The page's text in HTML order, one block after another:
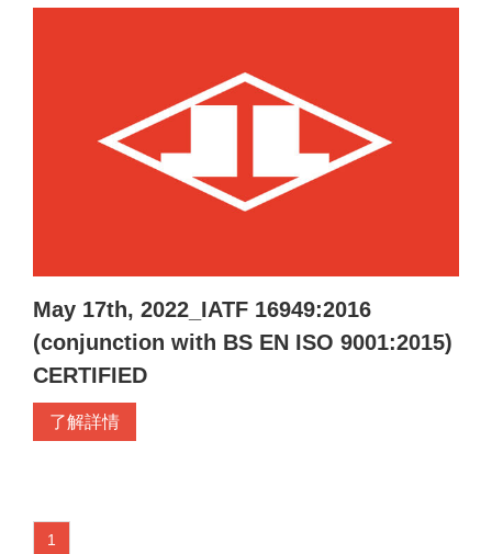
May 17th, 2022_IATF 16949:2016
(conjunction with BS EN ISO 9001:2015)
CERTIFIED
了解詳情
1